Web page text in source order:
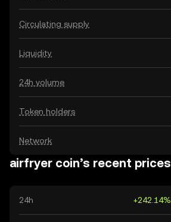
Circulating supply
Liquidity
24h volume
Token holders
Network
airfryer coin’s recent prices
24h +242.14%